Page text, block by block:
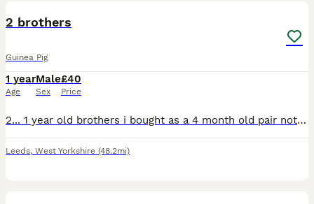
2 brothers
Guinea Pig
1 year
Age
Male
Sex
£40
Price
2... 1 year old brothers i bought as a 4 month old pair not to keep.. as I bought a herd.. but they were so friendly..they ended up staying. !. But now I have to move them on. Big chunky boys. Come to
Leeds, West Yorkshire (48.2mi)